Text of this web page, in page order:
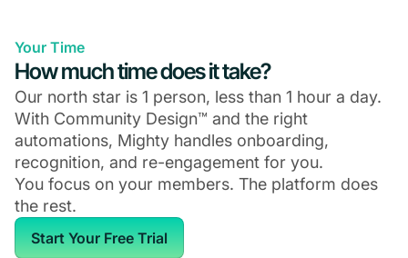
Your Time
How much time does it take?
Our north star is 1 person, less than 1 hour a day.
With Community Design™ and the right
automations, Mighty handles onboarding,
recognition, and re-engagement for you.
You focus on your members. The platform does
the rest.
Start Your Free Trial